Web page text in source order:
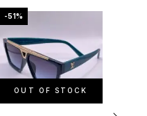
-51%
OUT OF STOCK